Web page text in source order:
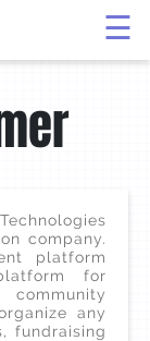
☰
×
company.
platform
for
any
fundraising